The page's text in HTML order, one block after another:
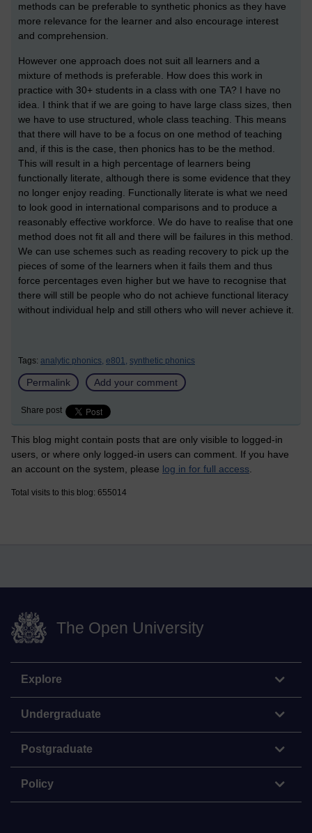
methods can be preferable to synthetic phonics as they have
more relevance for the learner and also encourage interest
and comprehension.
However one approach does not suit all learners and a
mixture of methods is preferable. How does this work in
practice with 30+ students in a class with one TA? I have no
idea. I think that if we are going to have large class sizes, then
we have to use structured, whole class teaching. This means
that there will have to be a focus on one method of teaching
and, if this is the case, then phonics has to be the method.
This will result in a high percentage of learners being
functionally literate, although there is some evidence that they
no longer enjoy reading. Functionally literate is what we need
to look good in international comparisons and to produce a
reasonably effective workforce. We do have to realise that one
method does not fit all and there will be failures in this method.
We can use schemes such as reading recovery to pick up the
pieces of some of the learners when it fails them and thus
force percentages even higher but we have to recognise that
there will still be people who do not achieve functional literacy
without individual help and still others who will never achieve it.
Tags: analytic phonics, e801, synthetic phonics
Permalink Add your comment
Share post
This blog might contain posts that are only visible to logged-in
users, or where only logged-in users can comment. If you have
an account on the system, please log in for full access
Total visits to this blog: 655014
The Open University
Explore
Undergraduate
Postgraduate
Policy